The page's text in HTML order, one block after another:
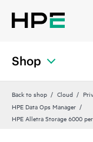
Shop
Back to shop Cloud
HPE Data Ops Manager
HPE Alletra Storage 6000